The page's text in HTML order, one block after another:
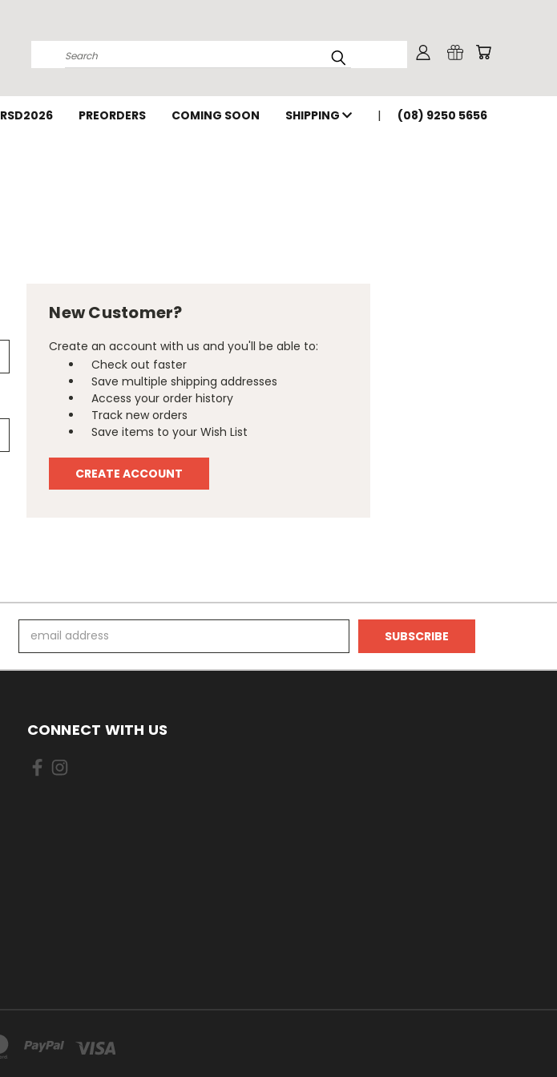
Search
RSD2026 PREORDERS COMING SOON SHIPPING (08) 9250 5656
New Customer?
Create an account with us and you'll be able to:
Check out faster
Save multiple shipping addresses
Access your order history
Track new orders
Save items to your Wish List
CREATE ACCOUNT
Address
CONNECT WITH US